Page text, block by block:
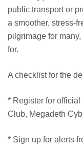
public transport or
a smoother, stress-
pilgrimage for
for.
A checklist for the
* Register for
Club, Megadeth
* Sign up for alerts